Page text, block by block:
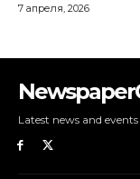
7 апреля, 2026
Latest news and